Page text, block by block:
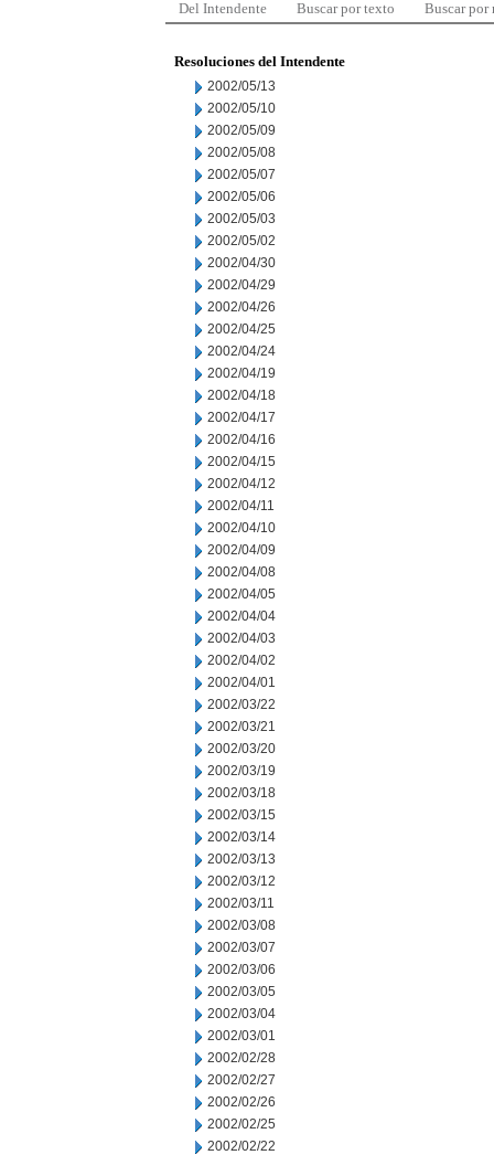
Del Intendente Buscar por texto Buscar por
Resoluciones del Intendente
2002/05/13
2002/05/10
2002/05/09
2002/05/08
2002/05/07
2002/05/06
2002/05/03
2002/05/02
2002/04/30
2002/04/29
2002/04/26
2002/04/25
2002/04/24
2002/04/19
2002/04/18
2002/04/17
2002/04/16
2002/04/15
2002/04/12
2002/04/11
2002/04/10
2002/04/09
2002/04/08
2002/04/05
2002/04/04
2002/04/03
2002/04/02
2002/04/01
2002/03/22
2002/03/21
2002/03/20
2002/03/19
2002/03/18
2002/03/15
2002/03/14
2002/03/13
2002/03/12
2002/03/11
2002/03/08
2002/03/07
2002/03/06
2002/03/05
2002/03/04
2002/03/01
2002/02/28
2002/02/27
2002/02/26
2002/02/25
2002/02/22